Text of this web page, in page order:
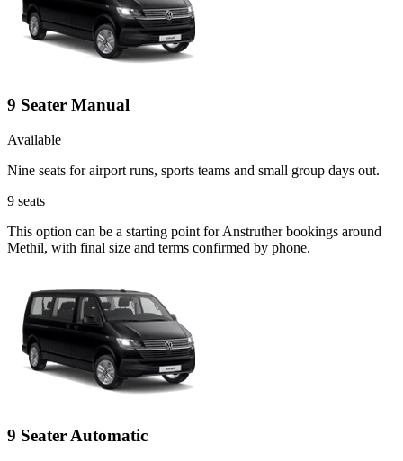
9 Seater Manual
Available
Nine seats for airport runs, sports teams and small group days out.
9 seats
This option can be a starting point for Anstruther bookings around
Methil, with final size and terms confirmed by phone.
9 Seater Automatic